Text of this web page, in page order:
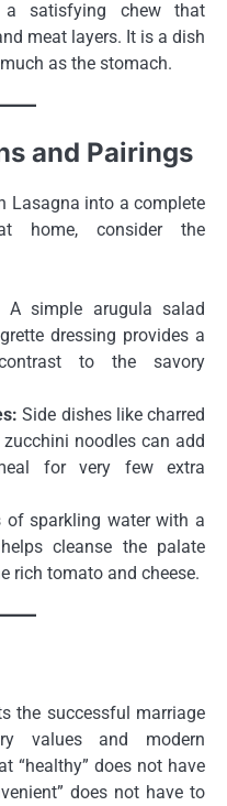
a satisfying chew that
meat layers. It is a dish
as the stomach.
and Pairings
Lasagna into a complete
at home, consider the
A simple arugula salad
dressing provides a
to the savory
Side dishes like charred
noodles can add
for very few extra
of sparkling water with a
cleanse the palate
rich tomato and cheese.
the successful marriage
values and modern
“healthy” does not have
does not have to